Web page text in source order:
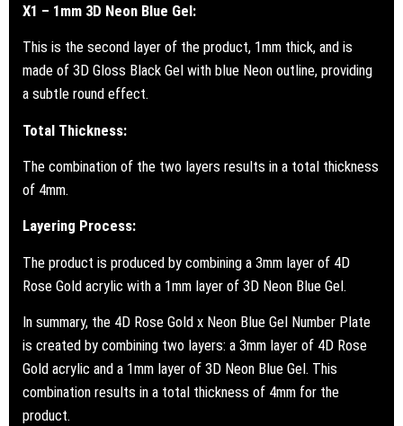
X1 – 1mm 3D Neon Blue Gel:
This is the second layer of the product, 1mm thick, and is
made of 3D Gloss Black Gel with blue Neon outline, providing
a subtle round effect.
Total Thickness:
The combination of the two layers results in a total thickness
of 4mm.
Layering Process:
The product is produced by combining a 3mm layer of 4D
Rose Gold acrylic with a 1mm layer of 3D Neon Blue Gel.
In summary, the 4D Rose Gold x Neon Blue Gel Number Plate
is created by combining two layers: a 3mm layer of 4D Rose
Gold acrylic and a 1mm layer of 3D Neon Blue Gel. This
combination results in a total thickness of 4mm for the
product.